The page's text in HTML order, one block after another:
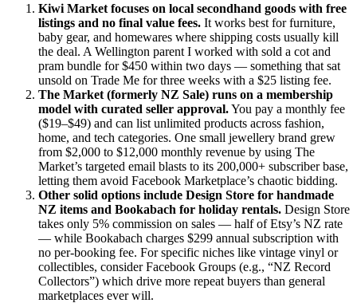
Kiwi Market focuses on local secondhand goods with free
listings and no final value fees. It works best for furniture,
baby gear, and homewares where shipping costs usually kill
the deal. A Wellington parent I worked with sold a cot and
pram bundle for $450 within two days — something that sat
unsold on Trade Me for three weeks with a $25 listing fee.
The Market (formerly NZ Sale) runs on a membership
model with curated seller approval.You pay a monthly fee
($19–$49) and can list unlimited products across fashion,
home, and tech categories. One small jewellery brand grew
from $2,000 to $12,000 monthly revenue by using The
Market’s targeted email blasts to its 200,000+ subscriber base,
letting them avoid Facebook Marketplace’s chaotic bidding.
Other solid options include Design Store for handmade
NZ items and Bookabach for holiday rentals. Design Store
takes only 5% commission on sales — half of Etsy’s NZ rate
— while Bookabach charges $299 annual subscription with
no per-booking fee. For specific niches like vintage vinyl or
collectibles, consider Facebook Groups (e.g., “NZ Record
Collectors”) which drive more repeat buyers than general
marketplaces ever will.